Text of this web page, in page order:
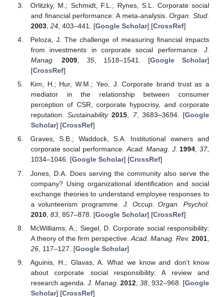
Orlitzky, M.; Schmidt, F.L.; Rynes, S.L. Corporate social
and financial performance: A meta-analysis.Organ. Stud.
2003, 24, 403–441. [Google Scholar] [CrossRef]
Peloza, J. The challenge of measuring financial impacts
from investments in corporate social performance. J.
Manag.
2009, 35, 1518–1541. [Google Scholar]
[CrossRef]
Kim, H.; Hur, W.M.; Yeo, J. Corporate brand trust as a
mediator in the relationship between consumer
perception of CSR, corporate hypocrisy, and corporate
reputation.Sustainability 2015, 7, 3683–3694. [Google
Scholar] [CrossRef]
Graves, S.B.; Waddock, S.A. Institutional owners and
corporate social performance.Acad. Manag. J. 1994,37,
1034–1046. [Google Scholar] [CrossRef]
Jones, D.A. Does serving the community also serve the
company? Using organizational identification and social
exchange theories to understand employee responses to
a volunteerism programme.J. Occup. Organ. Psychol.
2010, 83, 857–878. [Google Scholar] [CrossRef]
McWilliams, A.; Siegel, D. Corporate social responsibility:
A theory of the firm perspective. Acad. Manag. Rev. 2001
26, 117–127. [Google Scholar]
Aguinis, H.; Glavas, A. What we know and don’t know
about corporate social responsibility: A review and
research agenda. J. Manag. 2012, 38, 932–968. [Google
Scholar] [CrossRef]